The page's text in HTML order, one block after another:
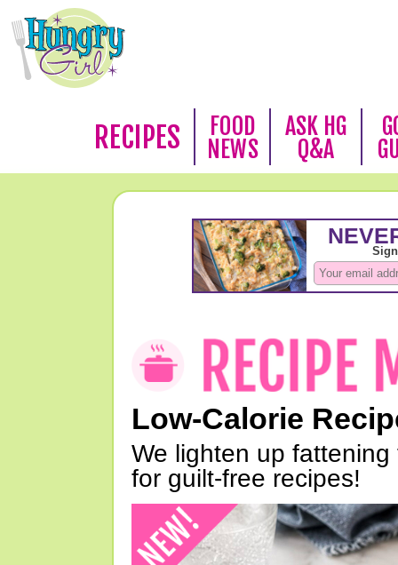
RECIPES
FOOD
NEWS
ASK HG
Q&A
Low-Calorie
We lighten up
for guilt-free recipes!